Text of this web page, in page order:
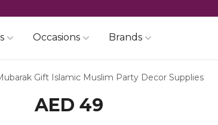
Occasions Brands
Gift Islamic Muslim Party Decor Supplies
AED 49